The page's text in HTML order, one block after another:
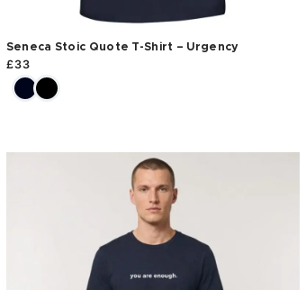
Seneca Stoic Quote T-Shirt – Urgency
£33